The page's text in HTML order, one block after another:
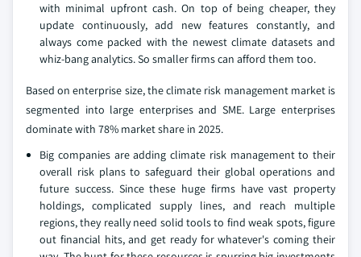
with minimal upfront cash. On top of being cheaper, they
update continuously, add new features constantly, and
always come packed with the newest climate datasets and
whiz-bang analytics. So smaller firms can afford them too.
Based on enterprise size, the climate risk management market is
segmented into large enterprises and SME. Large enterprises
dominate with 78% market share in 2025.
Big companies are adding climate risk management to their
overall risk plans to safeguard their global operations and
future success. Since these huge firms have vast property
holdings, complicated supply lines, and reach multiple
regions, they really need solid tools to find weak spots, figure
out financial hits, and get ready for whatever's coming their